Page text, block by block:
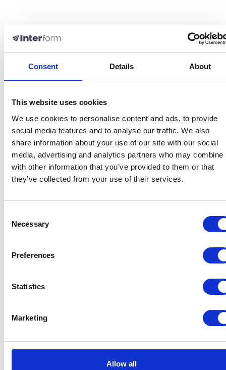
Consent Details About
This website uses cookies
We use cookies to personalise content and ads, to provide
social media features and to analyse our traffic. We also
share information about your use of our site with our social
media, advertising and analytics partners who may combine
with other information that you’ve provided to them or that
they’ve collected from your use of their services.
Selection
Necessary
Preferences
Statistics
Marketing
Allow all